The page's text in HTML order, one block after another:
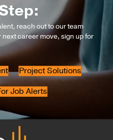
reach out to our team
next career move, sign up for
Project Solutions
Job Alerts